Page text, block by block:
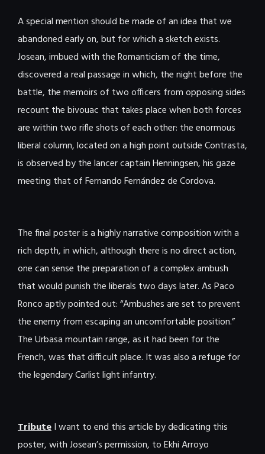
A special mention should be made of an idea that we
abandoned early on, but for which a sketch exists.
Josean, imbued with the Romanticism of the time,
discovered a real passage in which, the night before the
battle, the memoirs of two officers from opposing sides
recount the bivouac that takes place when both forces
are within two rifle shots of each other: the enormous
liberal column, located on a high point outside Contrasta,
is observed by the lancer captain Henningsen, his gaze
meeting that of Fernando Fernández de Cordova.
The final poster is a highly narrative composition with a
rich depth, in which, although there is no direct action,
one can sense the preparation of a complex ambush
that would punish the liberals two days later. As Paco
Ronco aptly pointed out: “Ambushes are set to prevent
the enemy from escaping an uncomfortable position.”
The Urbasa mountain range, as it had been for the
French, was that difficult place. It was also a refuge for
the legendary Carlist light infantry.
TributeI want to end this article by dedicating this
poster, with Josean’s permission, to Ekhi Arroyo